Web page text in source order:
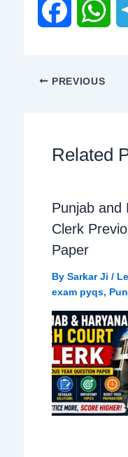
a h
A
p
p
r
m
PREVIOUS
Related
Punjab and
Clerk
Paper
By Sarkar Ji /
exam pyqs,